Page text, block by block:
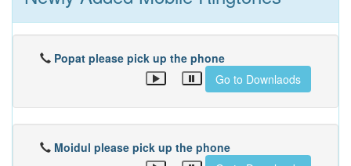
Popat please pick up the phone
Go to Downlaods
Moidul please pick up the phone